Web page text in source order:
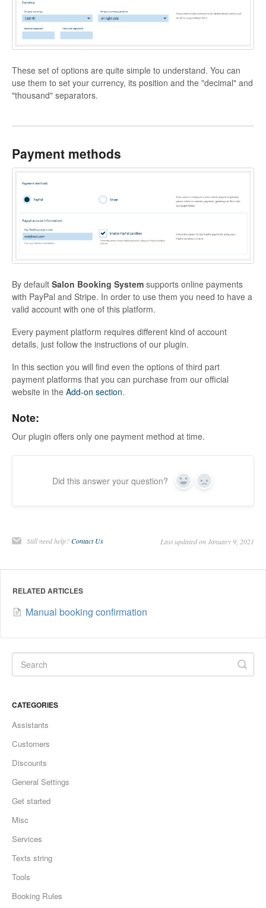
These set of options are quite simple to understand. You can
use them to set your currency, its position and the "decimal" and
"thousand" separators.
Payment methods
By default Salon Booking System supports online payments
with PayPal and Stripe. In order to use them you need to have a
valid account with one of this platform.
Every payment platform requires different kind of account
details, just follow the instructions of our plugin.
In this section you will find even the options of third part
payment platforms that you can purchase from our official
website in the Add-on section.
Note:
Our plugin offers only one payment method at time.
Did this answer your question? Yes No
Still need help?Contact Us Last updated on January 9, 2021
RELATED ARTICLES
Manual booking confirmation
CATEGORIES
Assistants
Customers
Discounts
General Settings
Get started
Misc
Services
Texts string
Tools
Booking Rules